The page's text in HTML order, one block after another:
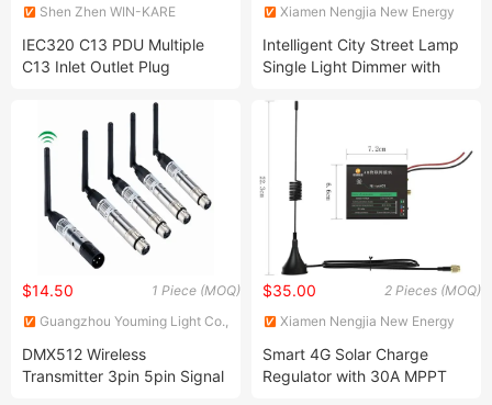
Shen Zhen WIN-KARE
IEC320 C13 PDU Multiple
C13 Inlet Outlet Plug
Xiamen Nengjia New Energy
Intelligent City Street Lamp
Single Light Dimmer with
Control and Communication
1 Piece (MOQ)
$14.50
Guangzhou Youming Light Co.,
DMX512 Wireless
Transmitter 3pin 5pin Signal
2 Pieces (MOQ)
$35.00
Xiamen Nengjia New Energy
Smart 4G Solar Charge
Regulator with 30A MPPT